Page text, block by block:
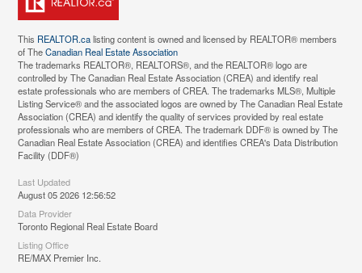
This REALTOR.calisting content is owned and licensed by REALTOR® members
of TheCanadian Real Estate Association
The trademarks REALTOR®, REALTORS®, and the REALTOR® logo are
controlled by The Canadian Real Estate Association (CREA) and identify real
estate professionals who are members of CREA. The trademarks MLS®, Multiple
Listing Service® and the associated logos are owned by The Canadian Real Estate
Association (CREA) and identify the quality of services provided by real estate
professionals who are members of CREA. The trademark DDF® is owned by The
Canadian Real Estate Association (CREA) and identifies CREA's Data Distribution
Facility (DDF®)
Last Updated
August 05 2026 12:56:52
Data Provider
Toronto Regional Real Estate Board
Listing Office
RE/MAX Premier Inc.